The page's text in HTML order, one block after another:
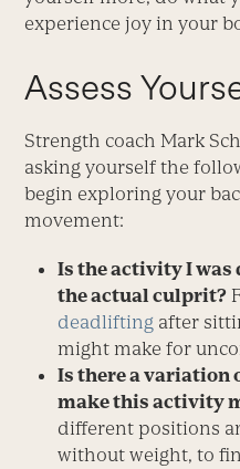
experience joy in your
Assess
Strength coach Mark
asking yourself the
begin exploring your
movement:
Is the activity I was
the actual culprit?
deadlifting after
might make for
Is there a variation
make this activity
different positions
without weight, to